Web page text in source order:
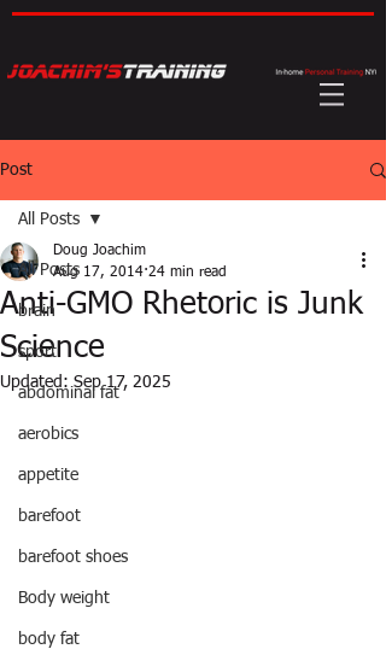
Post
All Posts
brain
sport
abdominal fat
aerobics
appetite
barefoot
barefoot shoes
Body weight
body fat
All Posts
Anti-GMO Rhetoric is Junk
Science
Doug Joachim
Aug 17, 2014 24 min read
Updated:Sep 17, 2025